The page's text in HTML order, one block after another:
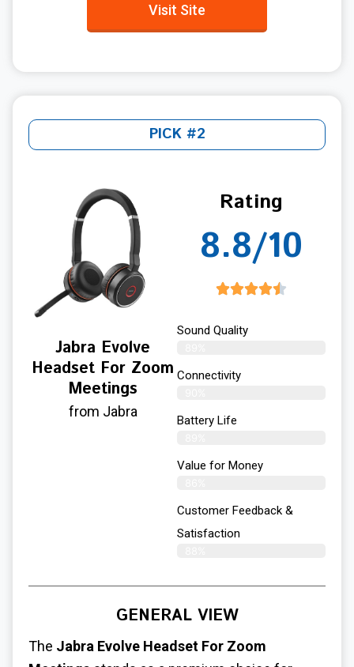
Visit Site
PICK #2
Jabra Evolve
Headset For Zoom
Meetings
from Jabra
Rating
8.8/10
Sound Quality
Connectivity
Battery Life
Value for Money
Customer Feedback &
Satisfaction​
GENERAL VIEW
The Jabra Evolve Headset For Zoom